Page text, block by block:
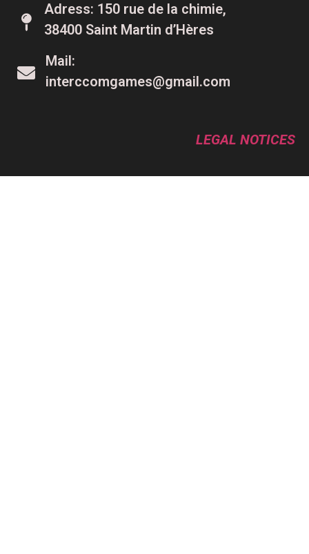
Adress: 150 rue de la chimie,
38400 Saint Martin d’Hères
Mail:
interccomgames@gmail.com
LEGAL NOTICES